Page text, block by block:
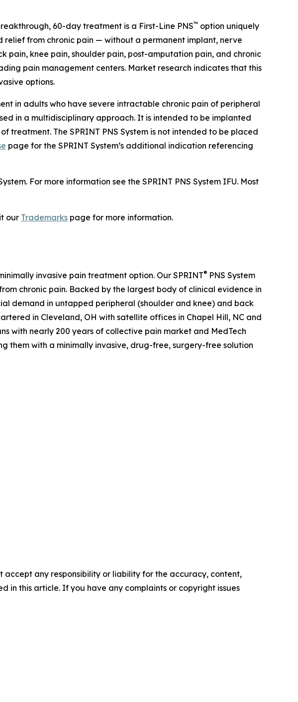
60-day treatment is a First-Line PNS™ option uniquely
from chronic pain — without a permanent implant, nerve
pain, knee pain, shoulder pain, post-amputation pain, and chronic
pain management centers. Market research indicates that this
options.
in adults who have severe intractable chronic pain of peripheral
in a multidisciplinary approach. It is intended to be implanted
The SPRINT PNS System is not intended to be placed
page for the SPRINT System’s additional indication referencing
For more information see the SPRINT PNS System IFU. Most
our Trademarks page for more information.
invasive pain treatment option. Our SPRINT® PNS System
chronic pain. Backed by the largest body of clinical evidence in
demand in untapped peripheral (shoulder and knee) and back
in Cleveland, OH with satellite offices in Chapel Hill, NC and
with nearly 200 years of collective pain market and MedTech
them with a minimally invasive, drug-free, surgery-free solution
accept any responsibility or liability for the accuracy, content,
in this article. If you have any complaints or copyright issues